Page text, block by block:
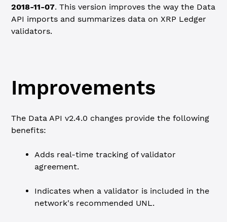
2018-11-07. This version improves the way the Data
API imports and summarizes data on XRP Ledger
validators.
Improvements
The Data API v2.4.0 changes provide the following
benefits:
Adds real-time tracking of validator
agreement.
Indicates when a validator is included in the
network's recommended UNL.